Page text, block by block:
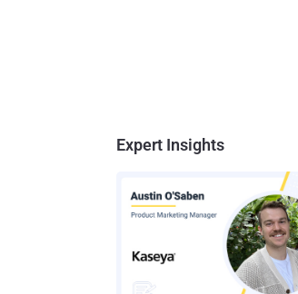
Expert Insights